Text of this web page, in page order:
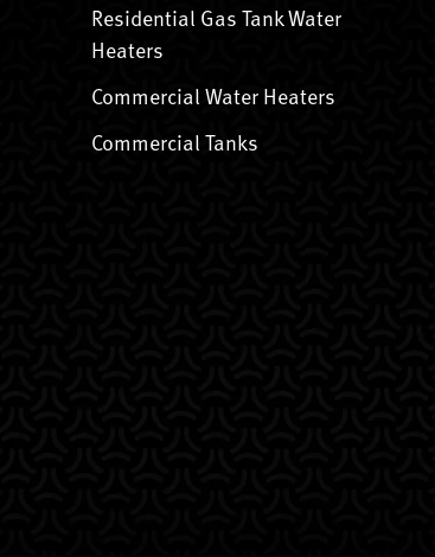
Residential Gas Tank Water
Heaters
Commercial Water Heaters
Commercial Tanks